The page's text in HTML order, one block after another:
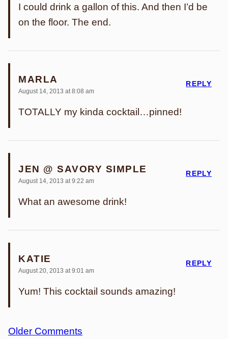
I could drink a gallon of this. And then I’d be
on the floor. The end.
MARLA
August 14, 2013 at 8:08 am
TOTALLY my kinda cocktail…pinned!
REPLY
JEN @ SAVORY SIMPLE
August 14, 2013 at 9:22 am
What an awesome drink!
REPLY
KATIE
August 20, 2013 at 9:01 am
Yum! This cocktail sounds amazing!
REPLY
Comment
Older Comments